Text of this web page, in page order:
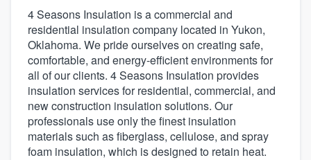
4 Seasons Insulation is a commercial and
residential insulation company located in Yukon,
Oklahoma. We pride ourselves on creating safe,
comfortable, and energy-efficient environments for
all of our clients. 4 Seasons Insulation provides
insulation services for residential, commercial, and
new construction insulation solutions. Our
professionals use only the finest insulation
materials such as fiberglass, cellulose, and spray
foam insulation, which is designed to retain heat.